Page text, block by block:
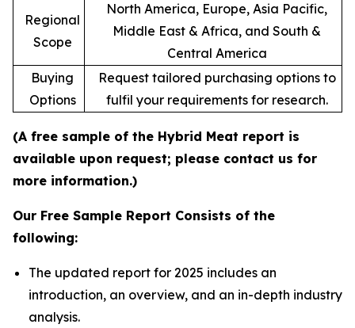
Regional
Scope
North America, Europe, Asia Pacific,
Middle East & Africa, and South &
Central America
Buying
Options
Request tailored purchasing options to
fulfil your requirements for research.
(A free sample of the Hybrid Meat report is
available upon request; please contact us for
more information.)
Our Free Sample Report Consists of the
following:
The updated report for 2025 includes an
introduction, an overview, and an in-depth industry
analysis.